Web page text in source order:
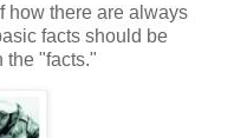
how there are always
facts should be
the "facts."